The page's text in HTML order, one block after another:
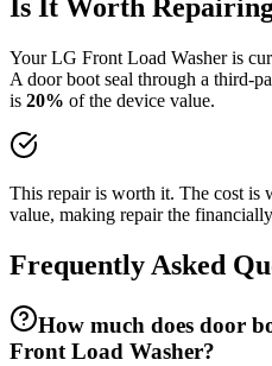
Is It Worth
YourLG Front Load Washeris
A door boot seal through a third-
is 20% of the device value.
This repair is worth it. The cost is
value, making repair the
Frequently Asked
How much does door
Front Load Washer?